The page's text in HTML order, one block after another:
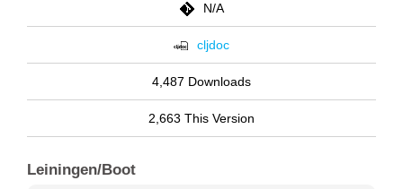
N/A
cljdoc
4,487 Downloads
2,663 This Version
Leiningen/Boot